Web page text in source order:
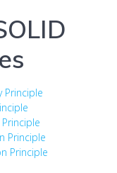
Principle
Principle
Principle